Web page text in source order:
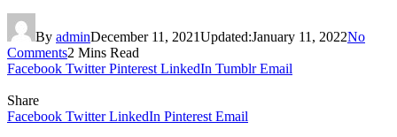
By adminDecember 11, 2021Updated:January 11, 2022No
Comments2 Mins Read
Facebook Twitter Pinterest LinkedIn Tumblr Email
Share
Facebook Twitter LinkedIn Pinterest Email